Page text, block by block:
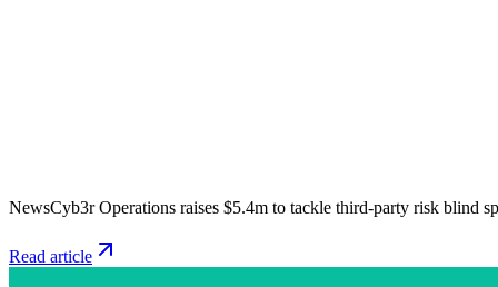
NewsCyb3r Operations raises $5.4m to tackle third-party risk blind
Read article